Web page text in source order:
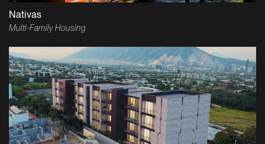
Nativas
Multi-Family Housing